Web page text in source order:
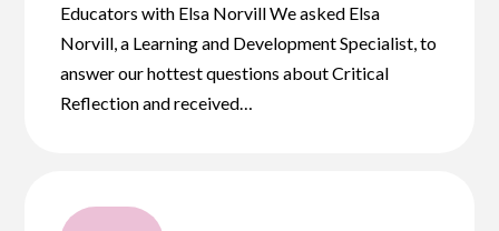
Educators with Elsa Norvill We asked Elsa
Norvill, a Learning and Development Specialist, to
answer our hottest questions about Critical
Reflection and received…